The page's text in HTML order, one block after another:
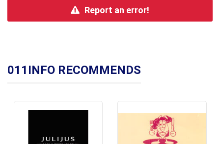
Report an error!
011INFO RECOMMENDS